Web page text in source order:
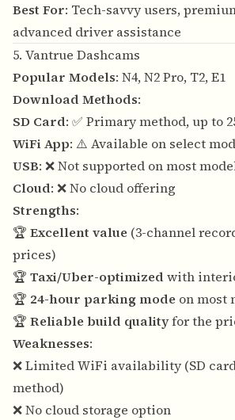
Best For: Tech-savvy users,
advanced driver assistance
5. Vantrue Dashcams
Popular Models: N4, N2 Pro, T2, E1
Download Methods:
SD Card: ✅ Primary method, up to
WiFi App: ⚠️ Available on select
USB: ❌ Not supported on most
Cloud: ❌ No cloud offering
Strengths:
🏆 Excellent value (3-channel
prices)
🏆 Taxi/Uber-optimized with
🏆 24-hour parking mode on most
🏆 Reliable build qualityfor the
Weaknesses:
❌ Limited WiFi availability (SD
method)
❌ No cloud storage option